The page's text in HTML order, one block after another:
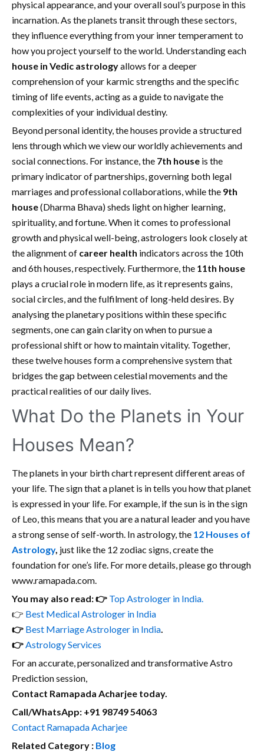
physical appearance, and your overall soul’s purpose in this
incarnation. As the planets transit through these sectors,
they influence everything from your inner temperament to
how you project yourself to the world. Understanding each
house in Vedic astrologyallows for a deeper
comprehension of your karmic strengths and the specific
timing of life events, acting as a guide to navigate the
complexities of your individual destiny.
Beyond personal identity, the houses provide a structured
lens through which we view our worldly achievements and
social connections. For instance, the 7th house is the
primary indicator of partnerships, governing both legal
marriages and professional collaborations, while the 9th
house(Dharma Bhava) sheds light on higher learning,
spirituality, and fortune. When it comes to professional
growth and physical well-being, astrologers look closely at
the alignment of career health indicators across the 10th
and 6th houses, respectively. Furthermore, the 11th house
plays a crucial role in modern life, as it represents gains,
social circles, and the fulfilment of long-held desires. By
analysing the planetary positions within these specific
segments, one can gain clarity on when to pursue a
professional shift or how to maintain vitality. Together,
these twelve houses form a comprehensive system that
bridges the gap between celestial movements and the
practical realities of our daily lives.
What Do the Planets in Your
Houses Mean?
The planets in your birth chart represent different areas of
your life. The sign that a planet is in tells you how that planet
is expressed in your life. For example, if the sun is in the sign
of Leo, this means that you are a natural leader and you have
a strong sense of self-worth. In astrology, the 12 Houses of
Astrology, just like the 12 zodiac signs, create the
foundation for one’s life. For more details, please go through
www.ramapada.com.
You may also read: 👉 Top Astrologer in India.
👉 Best Medical Astrologer in India
👉 Best Marriage Astrologer in India.
👉Astrology Services
For an accurate, personalized and transformative Astro
Prediction session,
Contact Ramapada Acharjee today.
Call/WhatsApp: +91 98749 54063
Contact Ramapada Acharjee
Related Category : Blog